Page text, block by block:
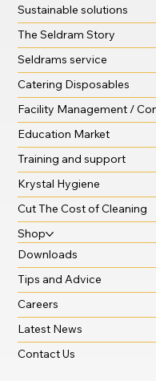
Sustainable solutions
The Seldram Story
Seldrams service
Catering Disposables
Facility Management /
Education Market
Training and support
Krystal Hygiene
Cut The Cost of Cleaning
Shop
Downloads
Tips and Advice
Careers
Latest News
Contact Us